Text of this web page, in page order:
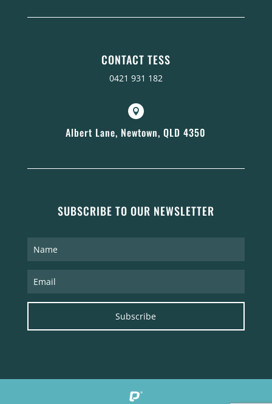
CONTACT TESS
0421 931 182

Albert Lane, Newtown, QLD 4350
SUBSCRIBE TO OUR NEWSLETTER
Subscribe